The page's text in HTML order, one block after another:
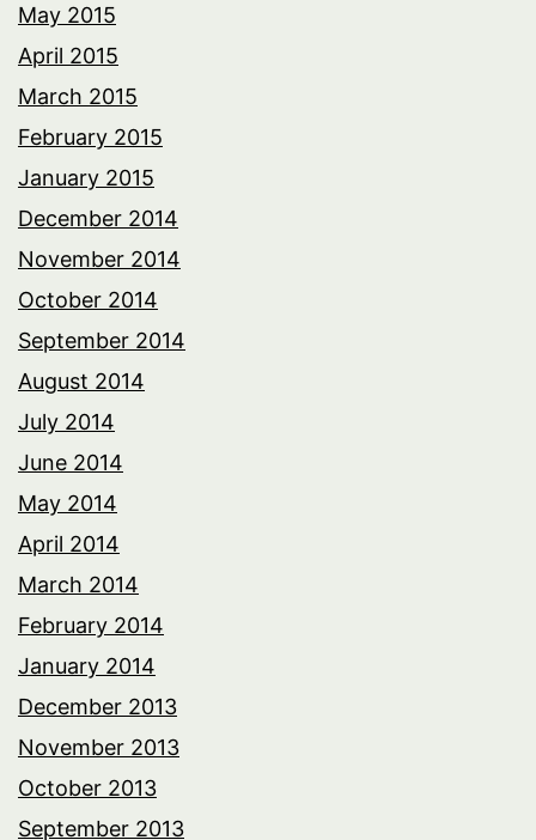
May 2015
April 2015
March 2015
February 2015
January 2015
December 2014
November 2014
October 2014
September 2014
August 2014
July 2014
June 2014
May 2014
April 2014
March 2014
February 2014
January 2014
December 2013
November 2013
October 2013
September 2013